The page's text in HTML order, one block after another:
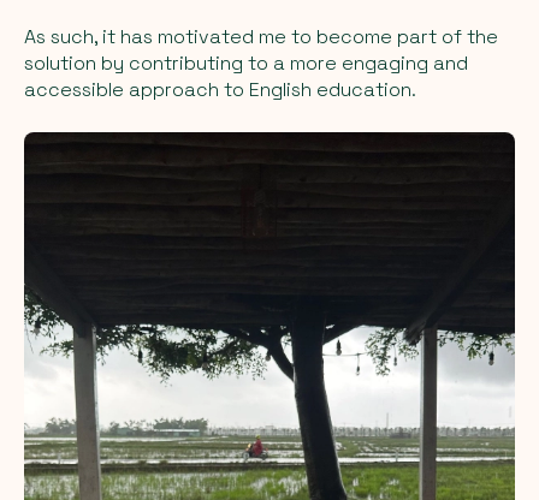
As such, it has motivated me to become part of the
solution by contributing to a more engaging and
accessible approach to English education.